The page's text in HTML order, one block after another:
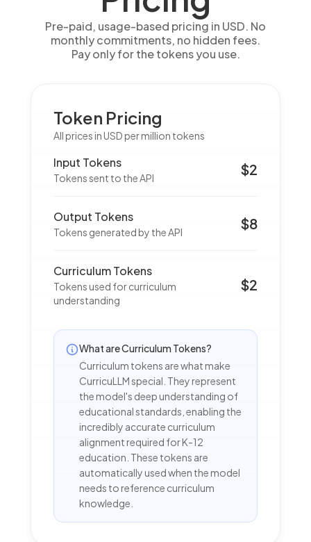
Pre-paid, usage-based pricing in USD. No
monthly commitments, no hidden fees.
Pay only for the tokens you use.
Token Pricing
All prices in USD per million tokens
Input Tokens
Tokens sent to the API
$2
Output Tokens
Tokens generated by the API
$8
Curriculum Tokens
Tokens used for curriculum
understanding
$2
What are Curriculum Tokens?
Curriculum tokens are what make
CurricuLLM special. They represent
the model's deep understanding of
educational standards, enabling the
incredibly accurate curriculum
alignment required for K-12
education. These tokens are
automatically used when the model
needs to reference curriculum
knowledge.